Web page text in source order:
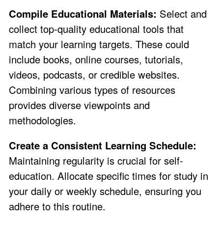
Compile Educational Materials: Select and
collect top-quality educational tools that
match your learning targets. These could
include books, online courses, tutorials,
videos, podcasts, or credible websites.
Combining various types of resources
provides diverse viewpoints and
methodologies.
Create a Consistent Learning Schedule:
Maintaining regularity is crucial for self-
education. Allocate specific times for study in
your daily or weekly schedule, ensuring you
adhere to this routine.